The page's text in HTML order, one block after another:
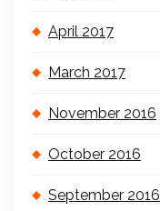
April 2017
March 2017
November 2016
October 2016
September 2016